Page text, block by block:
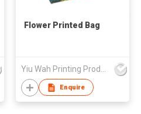
Flower Printed Bag
Enquire